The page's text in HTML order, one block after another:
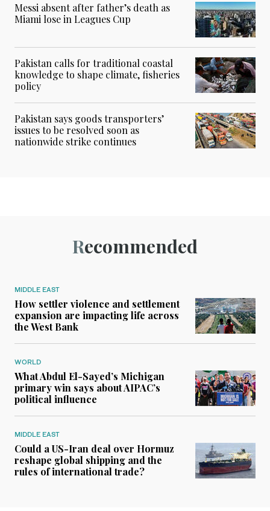
Messi absent after father’s death as
Miami lose in Leagues Cup
Pakistan calls for traditional coastal
knowledge to shape climate, fisheries
policy
Pakistan says goods transporters’
issues to be resolved soon as
nationwide strike continues
Recommended
MIDDLE EAST
How settler violence and settlement
expansion are impacting life across
the West Bank
WORLD
What Abdul El-Sayed’s Michigan
primary win says about AIPAC’s
political influence
MIDDLE EAST
Could a US-Iran deal over Hormuz
reshape global shipping and the
rules of international trade?